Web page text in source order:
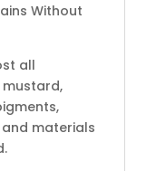
Without
all
materials